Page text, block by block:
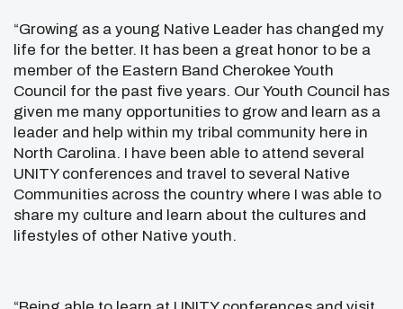
“Growing as a young Native Leader has changed my
life for the better. It has been a great honor to be a
member of the Eastern Band Cherokee Youth
Council for the past five years. Our Youth Council has
given me many opportunities to grow and learn as a
leader and help within my tribal community here in
North Carolina. I have been able to attend several
UNITY conferences and travel to several Native
Communities across the country where I was able to
share my culture and learn about the cultures and
lifestyles of other Native youth.